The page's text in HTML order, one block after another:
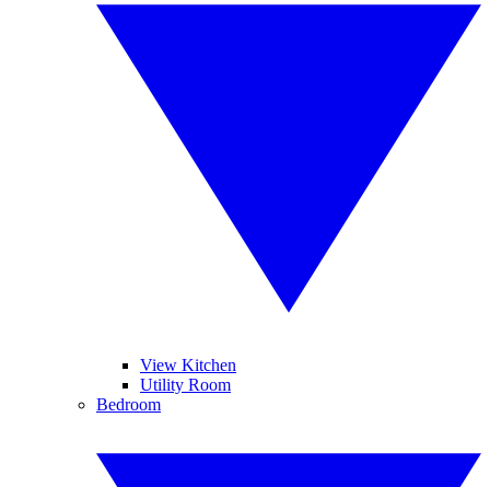
View Kitchen
Utility Room
Bedroom